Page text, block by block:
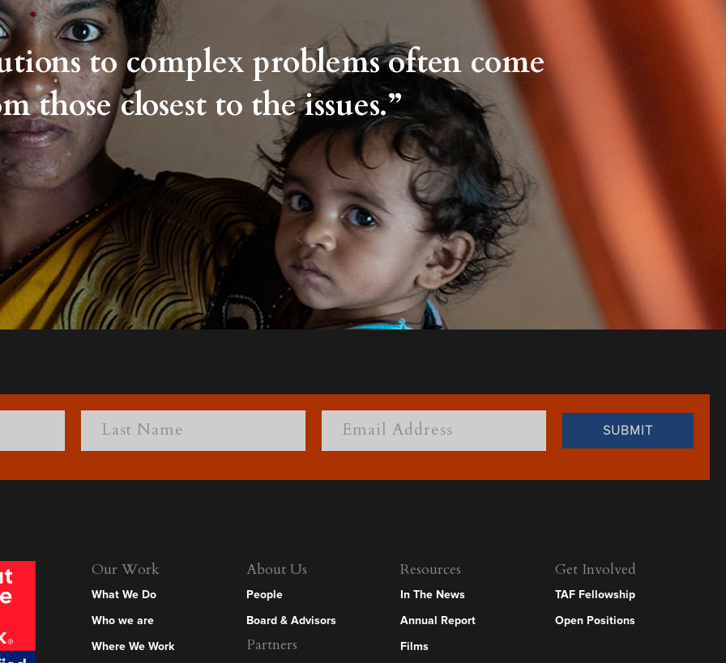
to complex problems often come
those closest to the issues.”
Our Work
What We Do
Who we are
Where We Work
About Us
People
Board & Advisors
Partners
Resources
In The News
Annual Report
Films
Get Involved
TAF Fellowship
Open Positions